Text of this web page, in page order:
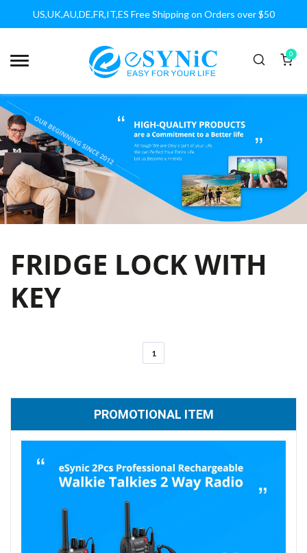
US,UK,AU,DE,FR,IT,ES Free Shipping on Orders over $50
0
FRIDGE LOCK WITH
KEY
1
PROMOTIONAL ITEM